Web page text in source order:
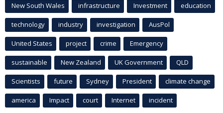
New South Wales infrastructure Investment education
technology industry investigation AusPol
United States project crime Emergency
sustainable New Zealand UK Government QLD
Scientists future Sydney President climate change
america Impact court Internet incident